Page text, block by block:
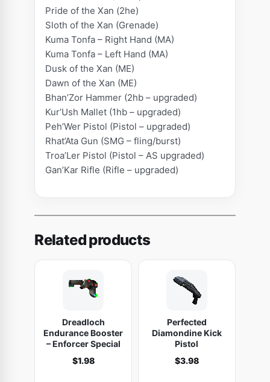
t
i
t
y
Pride of the Xan (2he)
Sloth of the Xan (Grenade)
Kuma Tonfa – Right Hand (MA)
Kuma Tonfa – Left Hand (MA)
Dusk of the Xan (ME)
Dawn of the Xan (ME)
Bhan’Zor Hammer (2hb – upgraded)
Kur’Ush Mallet (1hb – upgraded)
Peh’Wer Pistol (Pistol – upgraded)
Rhat’Ata Gun (SMG – fling/burst)
Troa’Ler Pistol (Pistol – AS upgraded)
Gan’Kar Rifle (Rifle – upgraded)
Related products
Dreadloch
Endurance Booster
– Enforcer Special
$1.98
Perfected
Diamondine Kick
Pistol
$3.98